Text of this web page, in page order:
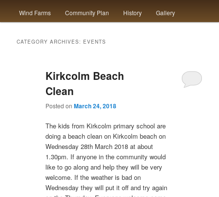
to
to
Wind Farms Community Plan History Gallery
CATEGORY ARCHIVES: EVENTS
Kirkcolm Beach
Clean
Posted onMarch 24, 2018
The kids from Kirkcolm primary school are
doing a beach clean on Kirkcolm beach on
Wednesday 28th March 2018 at about
1.30pm. If anyone in the community would
like to go along and help they will be very
welcome. If the weather is bad on
Wednesday they will put it off and try again